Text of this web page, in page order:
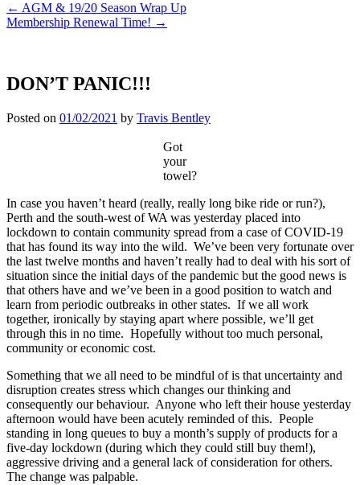
← AGM & 19/20 Season Wrap Up
Membership Renewal Time! →
DON’T PANIC!!!
Posted on 01/02/2021 by Travis Bentley
Got
your
towel?
In case you haven’t heard (really, really long bike ride or run?),
Perth and the south-west of WA was yesterday placed into
lockdown to contain community spread from a case of COVID-19
that has found its way into the wild. We’ve been very fortunate over
the last twelve months and haven’t really had to deal with his sort of
situation since the initial days of the pandemic but the good news is
that others have and we’ve been in a good position to watch and
learn from periodic outbreaks in other states. If we all work
together, ironically by staying apart where possible, we’ll get
through this in no time. Hopefully without too much personal,
community or economic cost.
Something that we all need to be mindful of is that uncertainty and
disruption creates stress which changes our thinking and
consequently our behaviour. Anyone who left their house yesterday
afternoon would have been acutely reminded of this. People
standing in long queues to buy a month’s supply of products for a
five-day lockdown (during which they could still buy them!),
aggressive driving and a general lack of consideration for others.
The change was palpable.